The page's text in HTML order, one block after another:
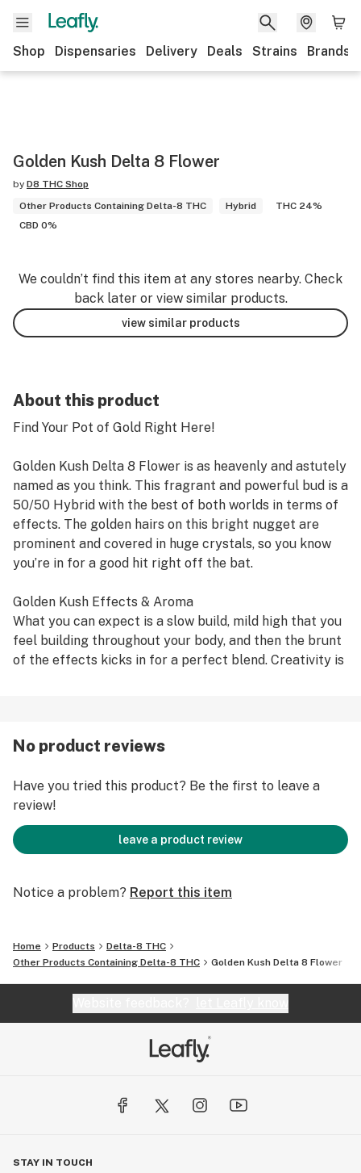
Shop Dispensaries Delivery Deals Strains Brands
Golden Kush Delta 8 Flower
by D8 THC Shop
Other Products Containing Delta-8 THC
Hybrid
THC 24%
CBD 0%
We couldn’t find this item at any stores nearby. Check
back later or view similar products.
view similar products
About this product
Find Your Pot of Gold Right Here!
Golden Kush Delta 8 Flower is as heavenly and astutely
named as you think. This fragrant and powerful bud is a
50/50 Hybrid with the best of both worlds in terms of
effects. The golden hairs on this bright nugget are
prominent and covered in huge crystals, so you know
you’re in for a good hit right off the bat.
Golden Kush Effects & Aroma
What you can expect is a slow build, mild high that you
feel building throughout your body, and then the brunt
of the effects kicks in for a perfect blend. Creativity is
completely, removes tension, anxiety, and stress! The
benefits don’t stop there, though. Pain, lack of
appetite, and insomnia are eased and helped with
Golden Kush, thanks to its Indica side. How’s that for a
bud that does a bit of everything?
No product reviews
Have you tried this product? Be the first to leave a
review!
leave a product review
Notice a problem? Report this item
Home Products
Delta-8 THC
Other Products Containing Delta-8 THC
Golden Kush Delta 8 Flower
STAY IN TOUCH